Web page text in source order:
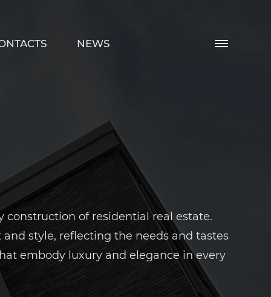
NEWS
of residential real estate.
style, reflecting the needs and tastes
embody luxury and elegance in every